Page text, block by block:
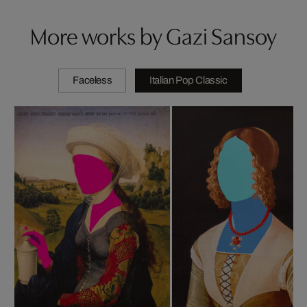
More works by Gazi Sansoy
Faceless Italian Pop Classic